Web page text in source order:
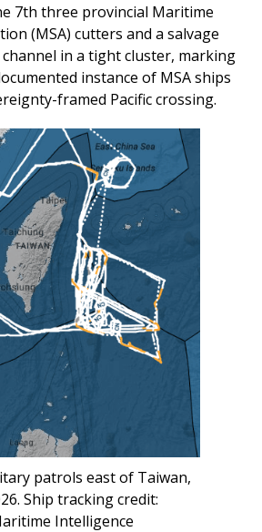
7th three provincial Maritime
(MSA) cutters and a salvage
in a tight cluster, marking
instance of MSA ships
framed Pacific crossing.
patrols east of Taiwan,
Ship tracking credit:
Intelligence